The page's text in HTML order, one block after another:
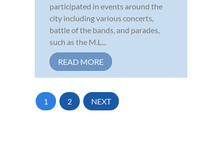
participated in events around the
city including various concerts,
battle of the bands, and parades,
such as the M.L...
READ MORE
1 2 NEXT